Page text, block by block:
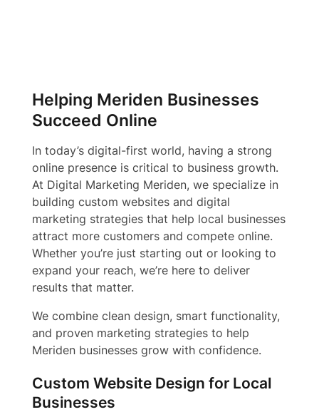
Helping Meriden Businesses
Succeed Online
In today’s digital-first world, having a strong
online presence is critical to business growth.
At Digital Marketing Meriden, we specialize in
building custom websites and digital
marketing strategies that help local businesses
attract more customers and compete online.
Whether you’re just starting out or looking to
expand your reach, we’re here to deliver
results that matter.
We combine clean design, smart functionality,
and proven marketing strategies to help
Meriden businesses grow with confidence.
Custom Website Design for Local
Businesses